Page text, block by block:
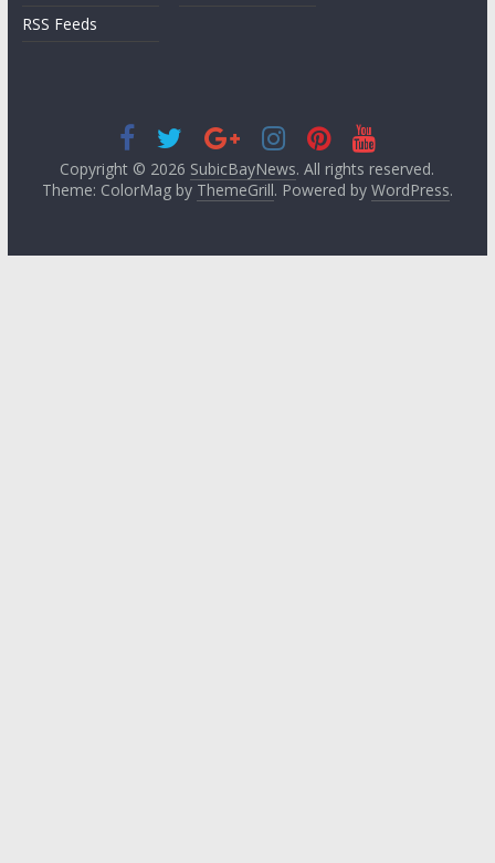
RSS Feeds
Copyright © 2026 SubicBayNews. All rights reserved.
Theme: ColorMag by ThemeGrill. Powered by WordPress.